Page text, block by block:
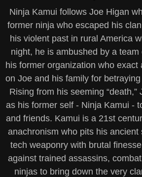
Ninja Kamui follows Joe Higan
former ninja who escaped his
his violent past in rural America
night, he is ambushed by a
his former organization who exact
on Joe and his family for
Rising from his seeming “death,”
as his former self - Ninja Kamui -
and friends. Kamui is a 21st
anachronism who pits his ancient
tech weaponry with brutal
against trained assassins,
ninjas to bring down the very